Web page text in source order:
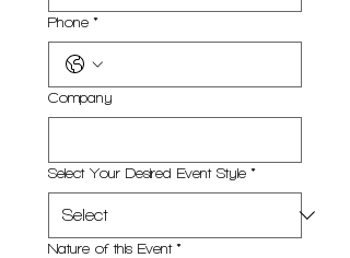
Phone *
Company
Select Your Desired Event Style *
Nature of this Event *